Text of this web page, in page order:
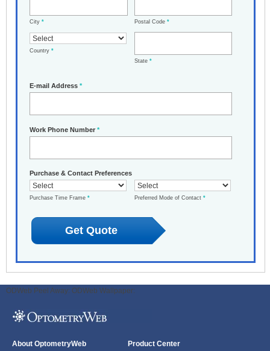
City * Postal Code *
Country *
State *
E-mail Address *
Work Phone Number *
Purchase & Contact Preferences
Purchase Time Frame * Preferred Mode of Contact *
ODWeb Peel Away: ODWeb Wallpaper:
About OptometryWeb Product Center